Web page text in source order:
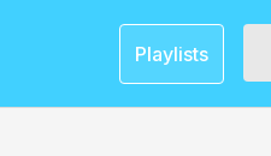
Playlists